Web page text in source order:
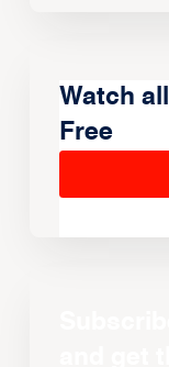
Watch
Free